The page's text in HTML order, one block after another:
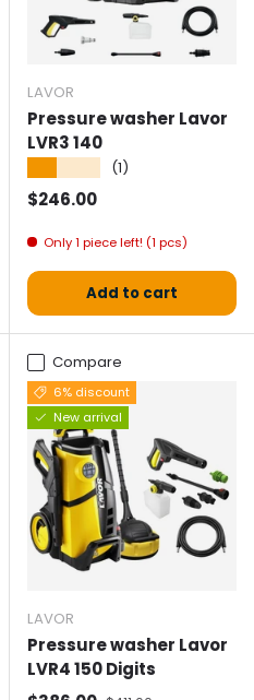
LAVOR
Pressure washer Lavor
LVR3 140
(1)
Normal price
$246.00
Only 1 piece left! (1 pcs)
Add to cart
Compare
6% discount
New arrival
LAVOR
Pressure washer Lavor
LVR4 150 Digits